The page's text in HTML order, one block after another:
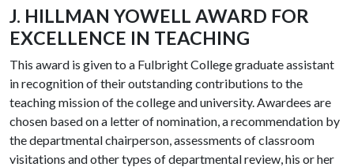
J. HILLMAN YOWELL AWARD FOR
EXCELLENCE IN TEACHING
This award is given to a Fulbright College graduate assistant
in recognition of their outstanding contributions to the
teaching mission of the college and university. Awardees are
chosen based on a letter of nomination, a recommendation by
the departmental chairperson, assessments of classroom
visitations and other types of departmental review, his or her